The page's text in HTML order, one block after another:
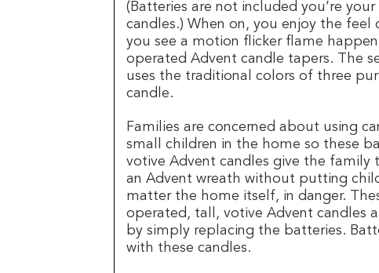
(Batteries are not included you’re
candles.) When on, you enjoy the feel
you see a motion flicker flame
operated Advent candle tapers. The
uses the traditional colors of three
candle.
Families are concerned about using
small children in the home so these
votive Advent candles give the
an Advent wreath without putting
matter the home itself, in danger.
operated, tall, votive Advent candles
by simply replacing the batteries.
with these candles.